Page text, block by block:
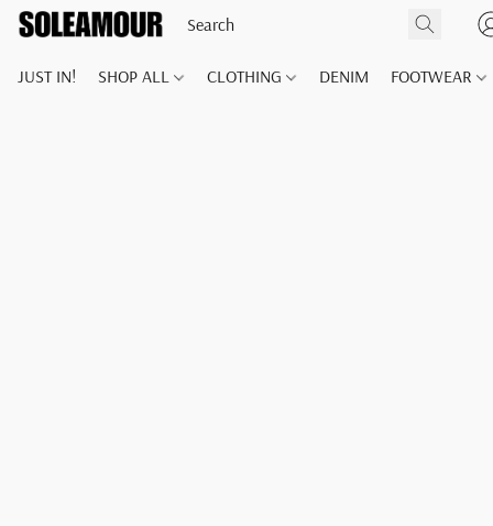
JUST IN! SHOP ALL CLOTHING DENIM FOOTWEAR